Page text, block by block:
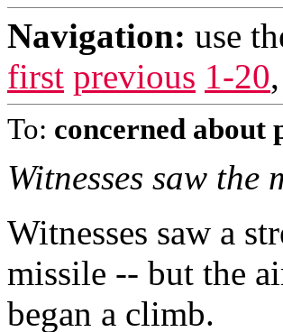
Navigation: use
first previous 1-20,
To: concerned about
Witnesses saw the
Witnesses saw a
missile -- but the
began a climb.